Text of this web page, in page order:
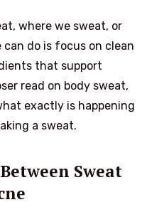
where we sweat, or
do is focus on clean
that support
read on body sweat,
exactly is happening
a sweat.
Sweat